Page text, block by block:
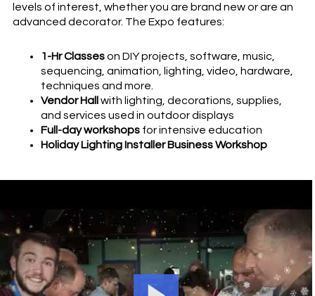
levels of interest, whether you are brand new or are an
advanced decorator. The Expo features:
1-Hr Classeson DIY projects, software, music,
sequencing, animation, lighting, video, hardware,
techniques and more.
Vendor Hall with lighting, decorations, supplies,
and services used in outdoor displays
Full-day workshops for intensive education
Holiday Lighting Installer Business Workshop